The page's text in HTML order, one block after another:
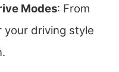
Modes: From
your driving style